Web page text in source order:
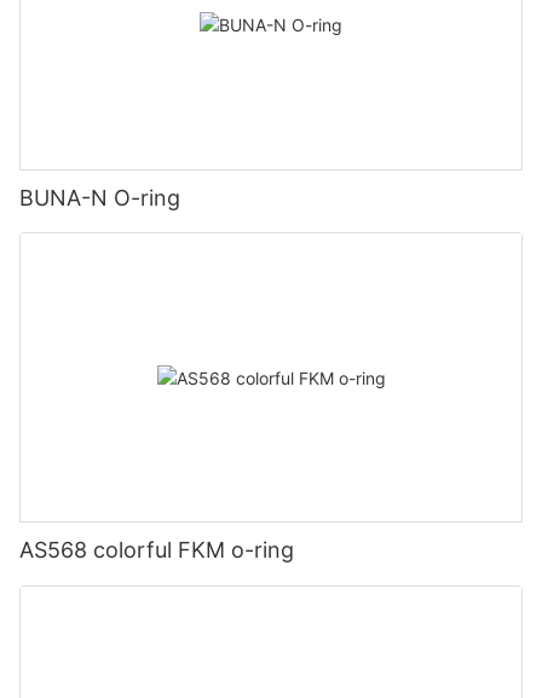
BUNA-N O-ring
AS568 colorful FKM o-ring